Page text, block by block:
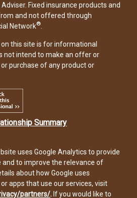
Fixed insurance products and
and not offered through
Network®
this site is for informational
not intend to make an offer or
purchase of any product or
Summary
uses Google Analytics to provide
to improve the relevance of
about how Google uses
apps that use our services, visit
partners/. If you would like to